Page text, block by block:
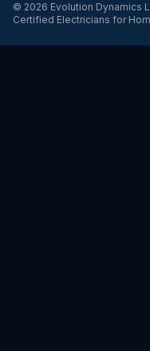
© 2026 Evolution Dynamics
Certified Electricians for